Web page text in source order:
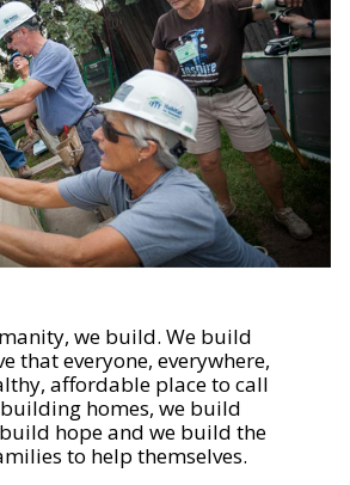
we build. We build
that everyone, everywhere,
affordable place to call
homes, we build
hope and we build the
to help themselves.